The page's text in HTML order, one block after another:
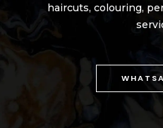
haircuts, colouring,